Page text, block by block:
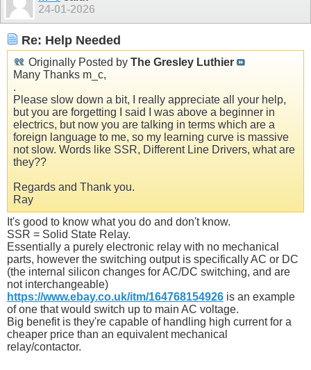
24-01-2026
Re: Help Needed
Originally Posted by The Gresley Luthier
Many Thanks m_c,
.
Please slow down a bit, I really appreciate all your help,
but you are forgetting I said I was above a beginner in
electrics, but now you are talking in terms which are a
foreign language to me, so my learning curve is massive
not slow. Words like SSR, Different Line Drivers, what are
they??
Regards and Thank you.
Ray
It's good to know what you do and don't know.
SSR = Solid State Relay.
Essentially a purely electronic relay with no mechanical
parts, however the switching output is specifically AC or DC
(the internal silicon changes for AC/DC switching, and are
not interchangeable)
https://www.ebay.co.uk/itm/164768154926 is an example
of one that would switch up to main AC voltage.
Big benefit is they're capable of handling high current for a
cheaper price than an equivalent mechanical
relay/contactor.